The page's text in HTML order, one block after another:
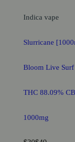
Indica vape
Slurricane
Bloom Live
THC 88.09%
1000mg